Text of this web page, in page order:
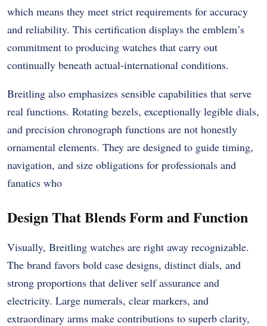
which means they meet strict requirements for accuracy
and reliability. This certification displays the emblem’s
commitment to producing watches that carry out
continually beneath actual-international conditions.
Breitling also emphasizes sensible capabilities that serve
real functions. Rotating bezels, exceptionally legible dials,
and precision chronograph functions are not honestly
ornamental elements. They are designed to guide timing,
navigation, and size obligations for professionals and
fanatics who
Design That Blends Form and Function
Visually, Breitling watches are right away recognizable.
The brand favors bold case designs, distinct dials, and
strong proportions that deliver self assurance and
electricity. Large numerals, clear markers, and
extraordinary arms make contributions to superb clarity,